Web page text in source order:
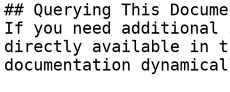
## Querying This
If you need
directly available in
documentation